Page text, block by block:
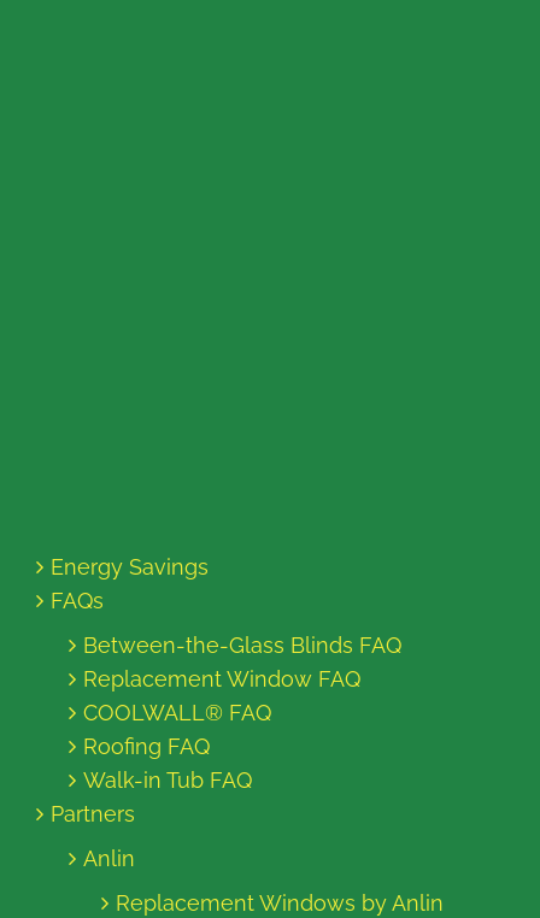
Energy Savings
FAQs
Between-the-Glass Blinds FAQ
Replacement Window FAQ
COOLWALL® FAQ
Roofing FAQ
Walk-in Tub FAQ
Partners
Anlin
Replacement Windows by Anlin